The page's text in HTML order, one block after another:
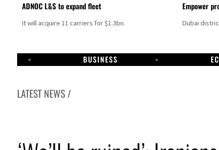
ADNOC L&S to expand fleet
It will acquire 11 carriers for $1.3bn.
Empower
Dubai
BUSINESS
LATEST NEWS /
unsafe for civilians